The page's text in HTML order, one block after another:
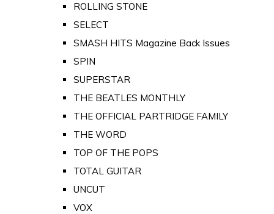
ROLLING STONE
SELECT
SMASH HITS Magazine Back Issues
SPIN
SUPERSTAR
THE BEATLES MONTHLY
THE OFFICIAL PARTRIDGE FAMILY
THE WORD
TOP OF THE POPS
TOTAL GUITAR
UNCUT
VOX